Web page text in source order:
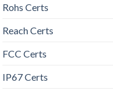
Rohs Certs
Reach Certs
FCC Certs
IP67 Certs